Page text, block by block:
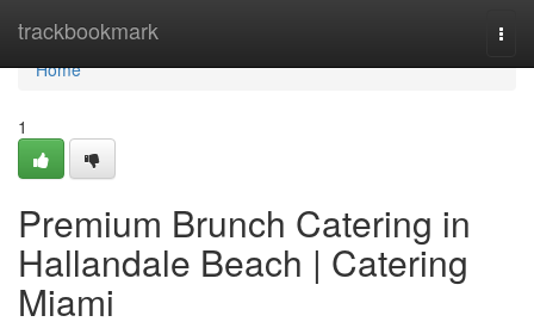
trackbookmark
Home
Home
1
Premium Brunch Catering in
Hallandale Beach | Catering
Miami